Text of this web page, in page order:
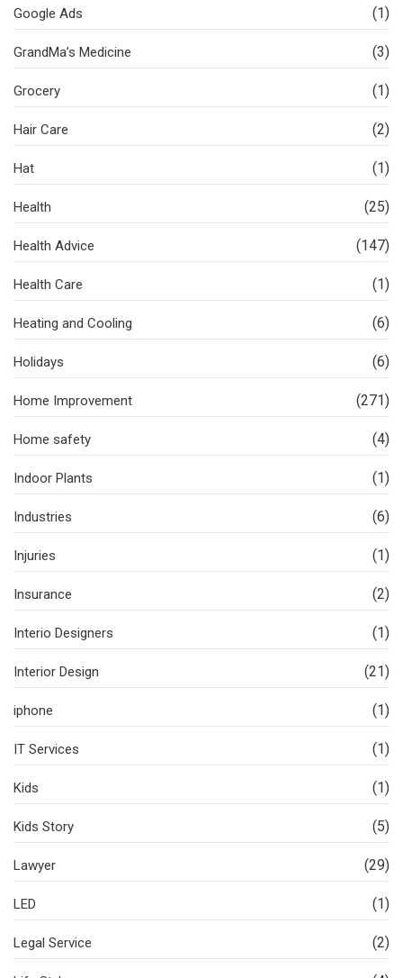
Google Ads (1)
GrandMa’s Medicine (3)
Grocery (1)
Hair Care (2)
Hat (1)
Health (25)
Health Advice (147)
Health Care (1)
Heating and Cooling (6)
Holidays (6)
Home Improvement (271)
Home safety (4)
Indoor Plants (1)
Industries (6)
Injuries (1)
Insurance (2)
Interio Designers (1)
Interior Design (21)
iphone (1)
IT Services (1)
Kids (1)
Kids Story (5)
Lawyer (29)
LED (1)
Legal Service (2)